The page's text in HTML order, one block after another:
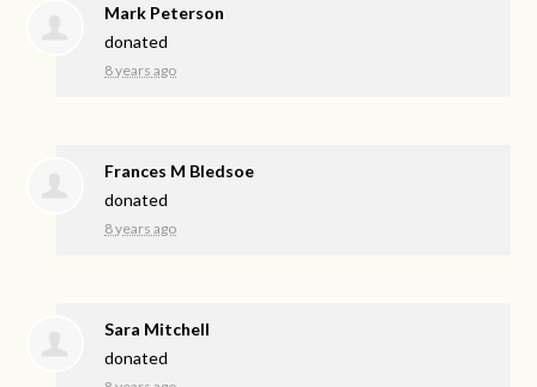
Mark Peterson
donated
8 years ago
Frances M Bledsoe
donated
8 years ago
Sara Mitchell
donated